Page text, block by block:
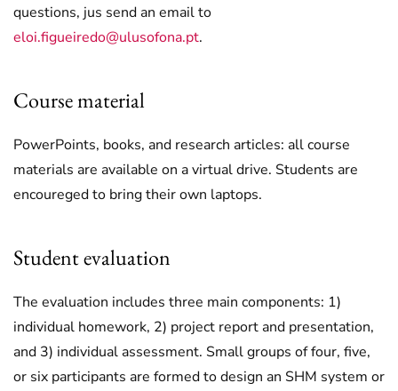
questions, jus send an email to
eloi.figueiredo@ulusofona.pt.
Course material
PowerPoints, books, and research articles: all course
materials are available on a virtual drive. Students are
encoureged to bring their own laptops.
Student evaluation
The evaluation includes three main components: 1)
individual homework, 2) project report and presentation,
and 3) individual assessment. Small groups of four, five,
or six participants are formed to design an SHM system or